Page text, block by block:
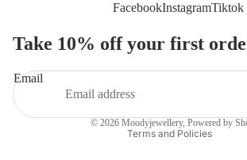
FacebookInstagramTiktok
Take 10% off your first
Email
© 2026 Moodyjewellery, Powered by
Terms and Policies
Refund policy